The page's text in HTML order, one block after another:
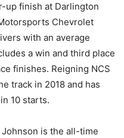
up finish at Darlington
Chevrolet
with an average
a win and third place
finishes. Reigning NCS
track in 2018 and has
10 starts.
is the all-time